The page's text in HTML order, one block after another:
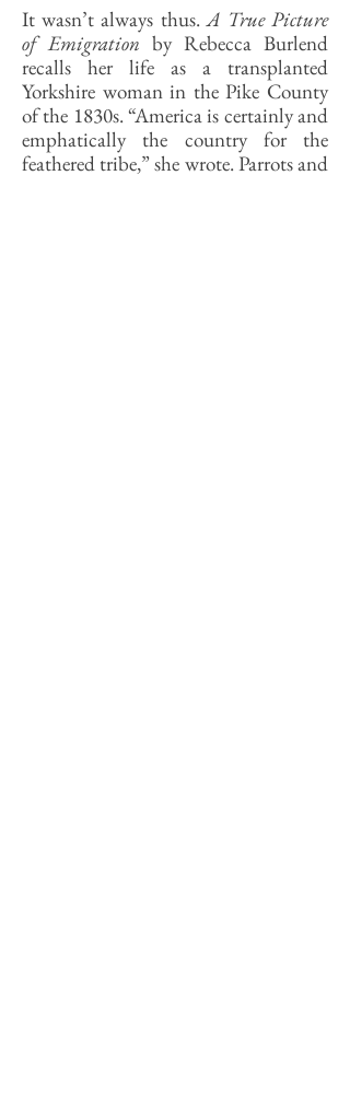
It wasn’t always thus.A True Picture
of Emigration by Rebecca Burlend
recalls her life as a transplanted
Yorkshire woman in the Pike County
of the 1830s. “America is certainly and
emphatically the country for the
feathered tribe,” she wrote. Parrots and